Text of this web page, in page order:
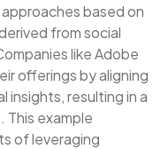
based on
from social
like Adobe
offerings by aligning
resulting in a
This example
of leveraging